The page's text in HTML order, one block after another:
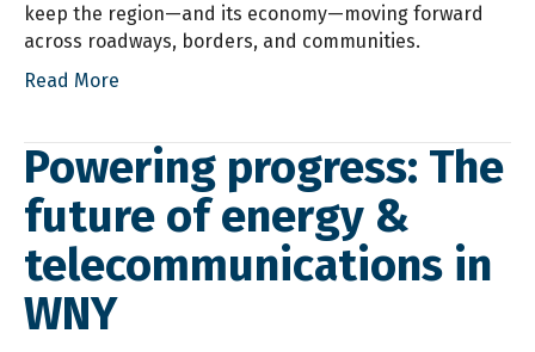
keep the region—and its economy—moving forward
across roadways, borders, and communities.
Read More
Powering progress: The
future of energy &
telecommunications in
WNY